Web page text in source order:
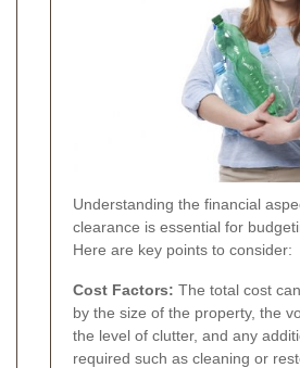
Understanding the financial
clearance is essential for
Here are key points to consider:
Cost Factors: The total cost
by the size of the property, the
the level of clutter, and any
required such as cleaning or